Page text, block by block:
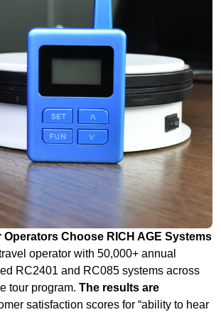
Operators Choose RICH AGE Systems
operator with 50,000+ annual
RC2401 and RC085 systems across
tour program.
The results are
satisfaction scores for “ability to hear
63% to 94%; repeat booking rates
seniors appreciated the thoughtful,
hearing‑impaired guests — who
group tours — became active
operator reported a 28% increase in